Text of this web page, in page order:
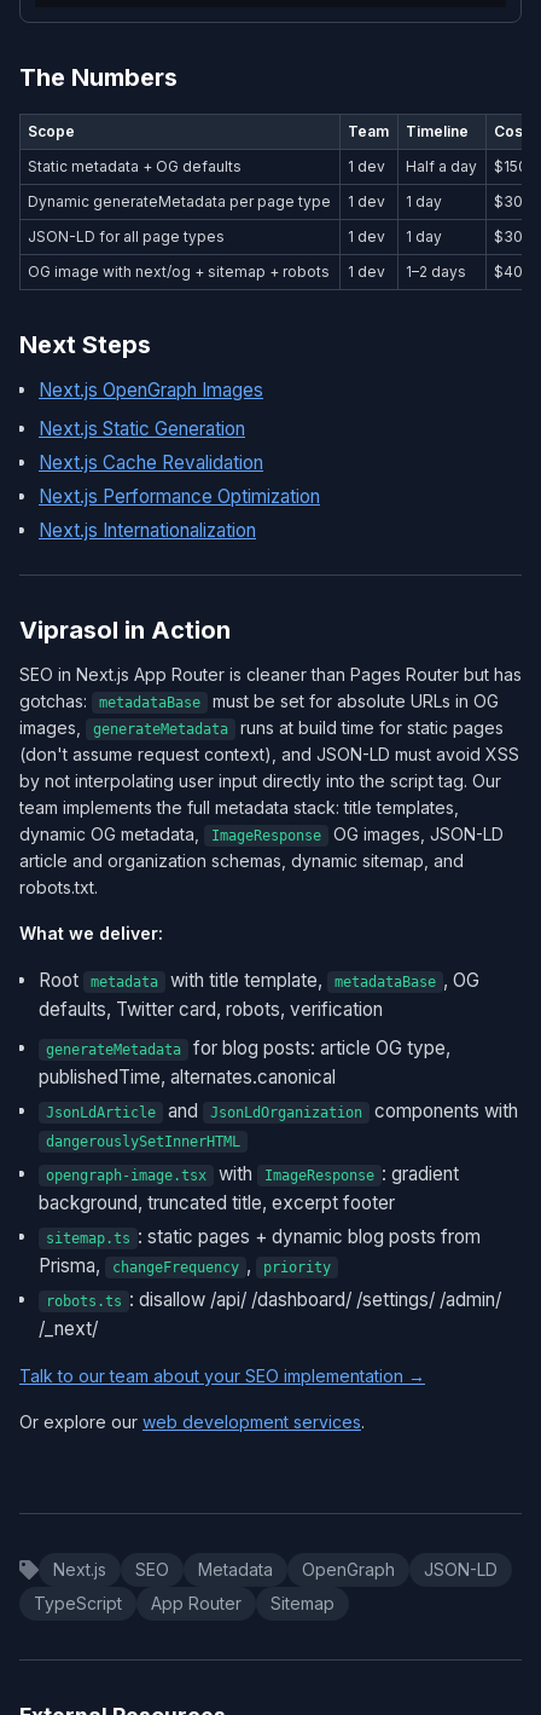
The Numbers
Scope Team Timeline
Cost
Static metadata + OG defaults
1 dev Half a day
Dynamic generateMetadata per page type
1 dev 1 day
JSON-LD for all page types
1 dev 1 day
OG image with next/og + sitemap + robots
1 dev 1–2 days
Next Steps
Next.js OpenGraph Images
Next.js Static Generation
Next.js Cache Revalidation
Next.js Performance Optimization
Next.js Internationalization
Viprasol in Action
SEO in Next.js App Router is cleaner than Pages Router but has
gotchas:
metadataBase
must be set for absolute URLs in OG
images,
generateMetadata
runs at build time for static pages
(don't assume request context), and JSON-LD must avoid XSS
by not interpolating user input directly into the script tag. Our
team implements the full metadata stack: title templates,
dynamic OG metadata,
ImageResponse
OG images, JSON-LD
article and organization schemas, dynamic sitemap, and
robots.txt.
What we deliver:
Root metadata with title template, metadataBase , OG
defaults, Twitter card, robots, verification
generateMetadata
for blog posts: article OG type,
publishedTime, alternates.canonical
JsonLdArticle and JsonLdOrganization components with
dangerouslySetInnerHTML
opengraph-image.tsx
with ImageResponse : gradient
background, truncated title, excerpt footer
sitemap.ts : static pages + dynamic blog posts from
Prisma,
changeFrequency ,
priority
robots.ts : disallow /api/ /dashboard/ /settings/ /admin/
/_next/
Talk to our team about your SEO implementation →
Or explore our web development services.
Next.js SEO Metadata OpenGraph
JSON-LD
TypeScript
App Router Sitemap